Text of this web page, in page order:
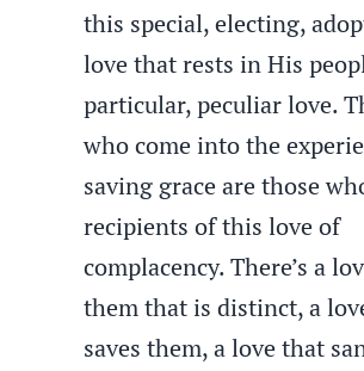
this special, electing,
love that rests in His
particular, peculiar love.
who come into the
saving grace are those
recipients of this love of
complacency. There’s a
them that is distinct, a
saves them, a love that